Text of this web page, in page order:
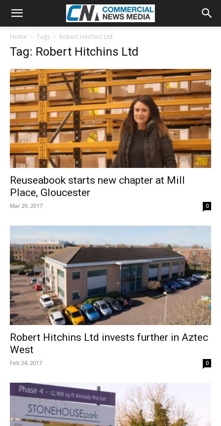
Home Tags Robert Hitchins Ltd
Tag: Robert Hitchins Ltd
Reuseabook starts new chapter at Mill
Place, Gloucester
Mar 29, 2017 0
Robert Hitchins Ltd invests further in Aztec
West
Feb 24, 2017 0